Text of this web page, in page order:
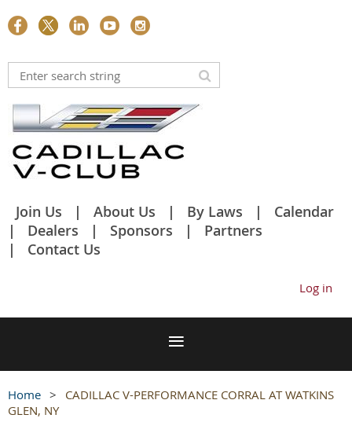
Join Us About Us By Laws
Calendar
Dealers
Sponsors
Partners
Contact Us
Log in
Home
CADILLAC V-PERFORMANCE CORRAL AT WATKINS
GLEN, NY